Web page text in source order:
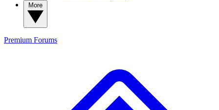
Premium Forums